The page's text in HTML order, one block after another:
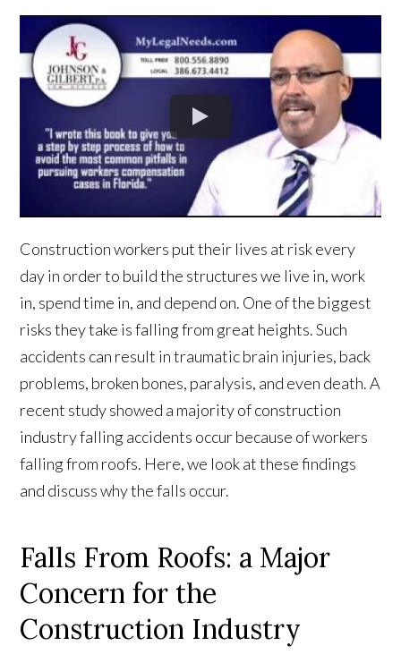
Construction workers put their lives at risk every
day in order to build the structures we live in, work
in, spend time in, and depend on. One of the biggest
risks they take is falling from great heights. Such
accidents can result in traumatic brain injuries, back
problems, broken bones, paralysis, and even death. A
recent study showed a majority of construction
industry falling accidents occur because of workers
falling from roofs. Here, we look at these findings
and discuss why the falls occur.
Falls From Roofs: a Major
Concern for the
Construction Industry